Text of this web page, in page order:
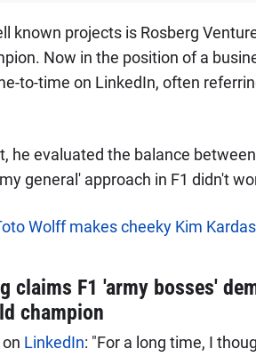
known projects is Rosberg
Now in the position of a
to-time on LinkedIn, often
he evaluated the balance
general' approach in F1 didn't
Wolff makes cheeky Kim
claims F1 'army bosses'
champion
LinkedIn: "For a long time, I